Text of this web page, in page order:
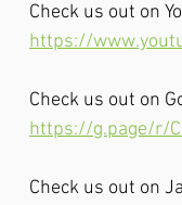
Check us out on
https://
Check us out on
https://g.page/r/
Check us out on